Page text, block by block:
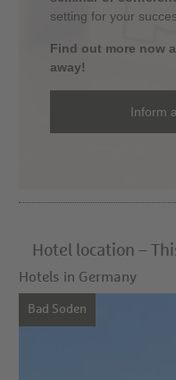
setting for your
Find out more now
away!
Inform
Hotel location –
Hotels in Germany
Bad Soden